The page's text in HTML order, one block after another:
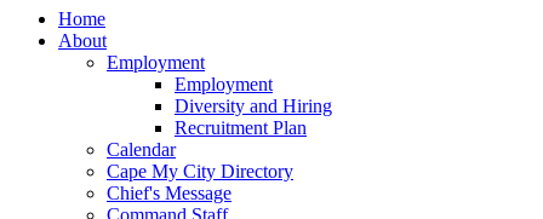
Home
About
Employment
Employment
Diversity and Hiring
Recruitment Plan
Calendar
Cape My City Directory
Chief's Message